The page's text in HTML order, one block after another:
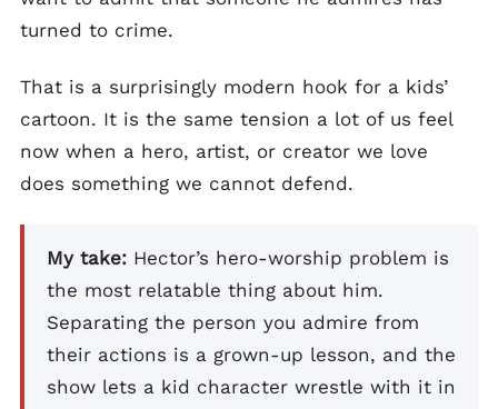
turned to crime.
That is a surprisingly modern hook for a kids’
cartoon. It is the same tension a lot of us feel
now when a hero, artist, or creator we love
does something we cannot defend.
My take: Hector’s hero-worship problem is
the most relatable thing about him.
Separating the person you admire from
their actions is a grown-up lesson, and the
show lets a kid character wrestle with it in